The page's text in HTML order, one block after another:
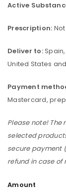
Active
Prescription:
Deliver to:Spain,
United States
Payment
Mastercard,
Please note!
selected
secure payment
refund in case of
Amount